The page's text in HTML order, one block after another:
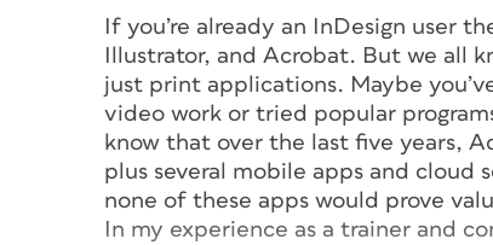
If you’re already an InDesign user
Illustrator, and Acrobat. But we all
just print applications. Maybe
video work or tried popular
know that over the last five years,
plus several mobile apps and cloud
none of these apps would prove
In my experience as a trainer and